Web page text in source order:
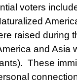
voters
raised during
and Asia
These